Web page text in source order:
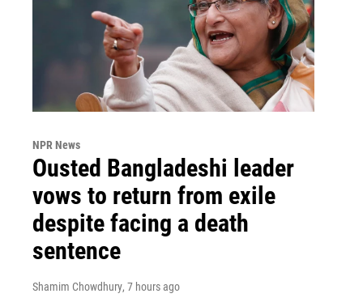
NPR News
Ousted Bangladeshi leader
vows to return from exile
despite facing a death
sentence
Shamim Chowdhury, 7 hours ago